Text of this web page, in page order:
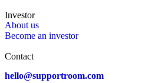
Investor
About us
Become an investor
Contact
hello@supportroom.com